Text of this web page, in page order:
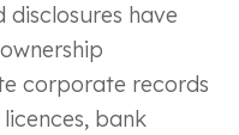
have
corporate records
bank